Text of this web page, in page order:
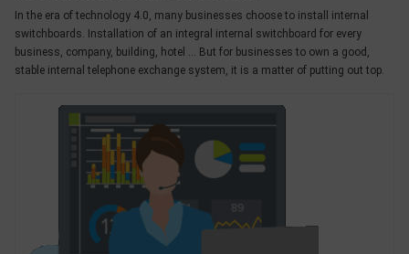
In the era of technology 4.0, many businesses choose to install internal
switchboards. Installation of an integral internal switchboard for every
business, company, building, hotel ... But for businesses to own a good,
stable internal telephone exchange system, it is a matter of putting out top.